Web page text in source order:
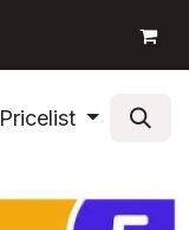
Pricelist